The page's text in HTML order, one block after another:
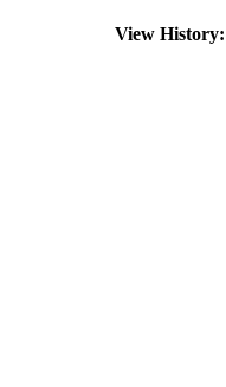
View History: